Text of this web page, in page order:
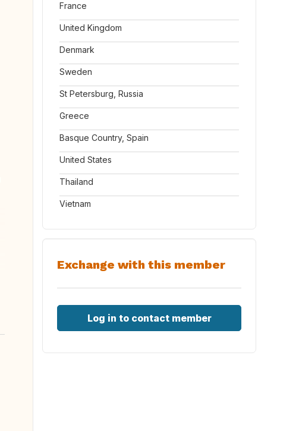
France
United Kingdom
Denmark
Sweden
St Petersburg, Russia
Greece
Basque Country, Spain
United States
Thailand
Vietnam
Exchange with this member
Log in to contact member